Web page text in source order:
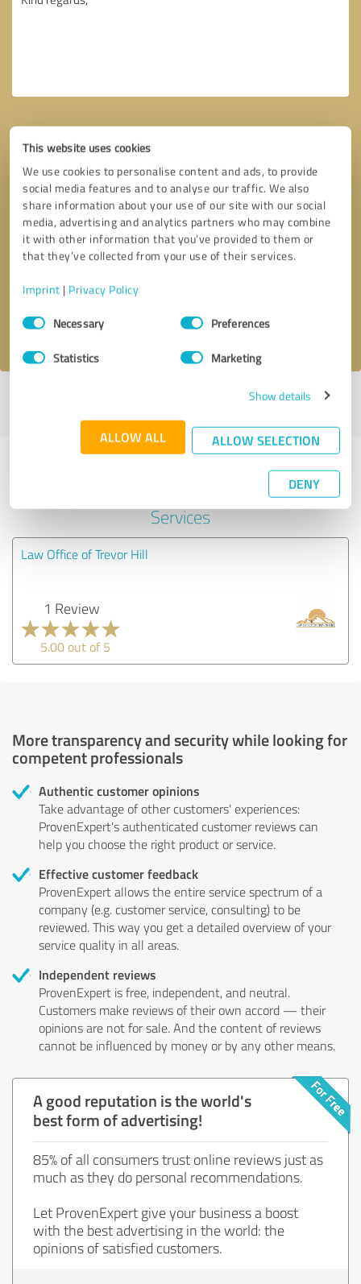
This website uses cookies
We use cookies to personalise content and ads, to provide
social media features and to analyse our traffic. We also
share information about your use of our site with our social
media, advertising and analytics partners who may combine
it with other information that you’ve provided to them or
that they’ve collected from your use of their services.
Imprint | Privacy Policy
Consent
SelectionNecessary Preferences
Statistics Marketing
Show details
ALLOW ALL ALLOW SELECTION
DENY
Callback request * required fields
I accept theprivacy policy
Last update: 08/19/2021|Report
Experiences with other service
providers in the industry Legal
Services
Law Office of Trevor Hill
1 Review
5.00 out of 5
More transparency and security while looking for
competent professionals
Authentic customer opinions
Take advantage of other customers' experiences:
ProvenExpert's authenticated customer reviews can
help you choose the right product or service.
Effective customer feedback
ProvenExpert allows the entire service spectrum of a
company (e.g. customer service, consulting) to be
reviewed. This way you get a detailed overview of your
service quality in all areas.
Independent reviews
ProvenExpert is free, independent, and neutral.
Customers make reviews of their own accord — their
opinions are not for sale. And the content of reviews
cannot be influenced by money or by any other means.
A good reputation is the world's
best form of advertising!
85% of all consumers trust online reviews just as
much as they do personal recommendations.
Let ProvenExpert give your business a boost
with the best advertising in the world: the
opinions of satisfied customers.